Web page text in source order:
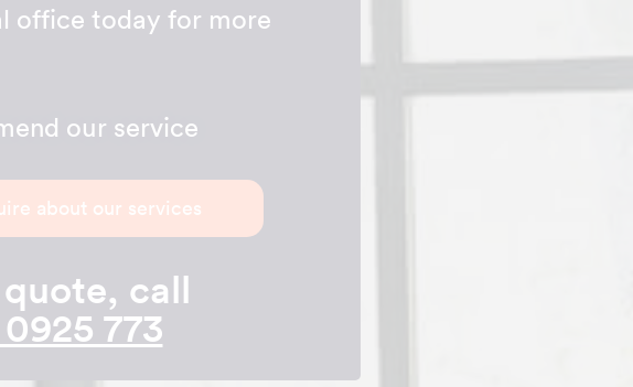
office today for more
our service
about our services
call
773